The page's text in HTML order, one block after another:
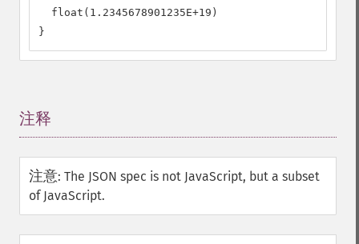
  float(1.2345678901235E+19)
}
注释
注意: The JSON spec is not JavaScript, but a subset
of JavaScript.